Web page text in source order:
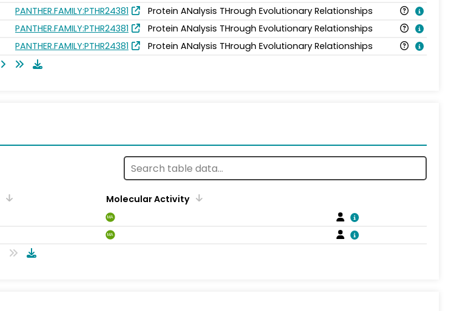
PANTHER.FAMILY:PTHR24381
Protein ANalysis THrough Evolutionary Relationships
PANTHER.FAMILY:PTHR24381
Protein ANalysis THrough Evolutionary Relationships
PANTHER.FAMILY:PTHR24381 Protein ANalysis THrough Evolutionary Relationships
Molecular Activity
MA
MA